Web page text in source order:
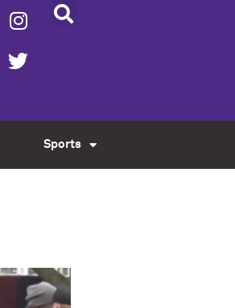
Sports